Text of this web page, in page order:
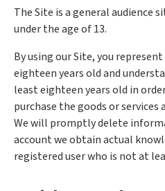
The Site is a general audience
under the age of 13.
By using our Site, you
eighteen years old and
least eighteen years old in
purchase the goods or
We will promptly delete
account we obtain actual
registered user who is not at